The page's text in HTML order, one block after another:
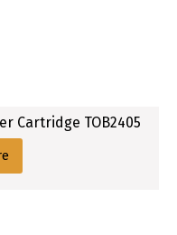
Cartridge TOB2405